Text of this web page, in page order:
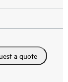
a quote